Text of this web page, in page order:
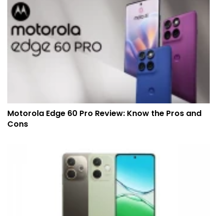
Motorola Edge 60 Pro Review: Know the Pros and
Cons